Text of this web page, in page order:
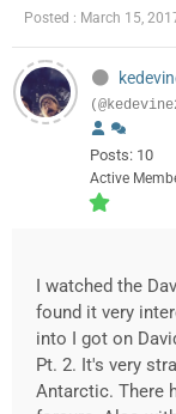
Posted : March 15,
Posts: 10
Active
I watched the
found it very
into I got on
Pt. 2. It's very
Antarctic. There